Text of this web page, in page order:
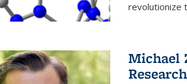
revolutionize
Michael